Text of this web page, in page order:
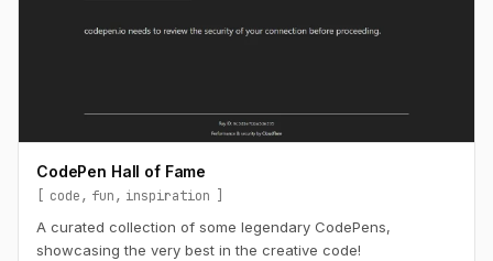
CodePen Hall of Fame
code fun
inspiration
A curated collection of some legendary CodePens,
showcasing the very best in the creative code!